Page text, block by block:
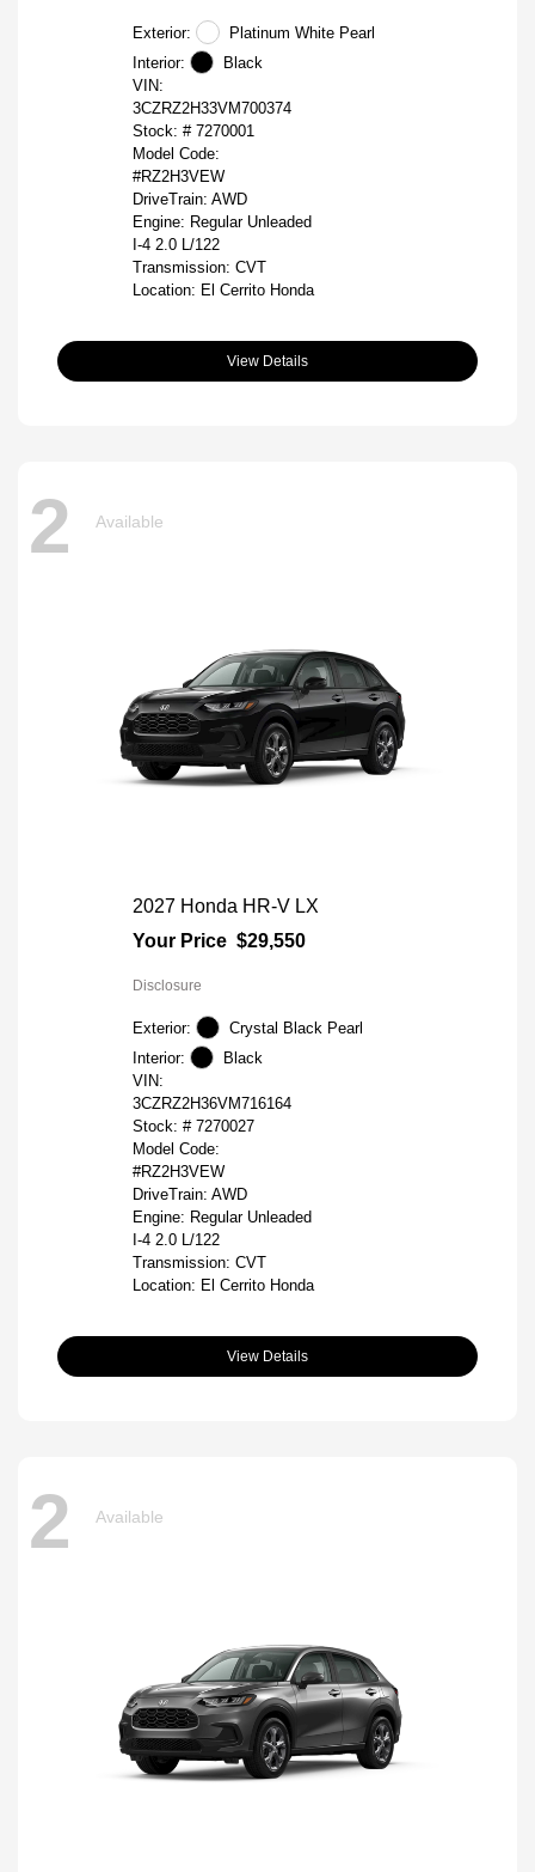
Exterior:
Platinum White Pearl
Interior:
Black
VIN:
3CZRZ2H33VM700374
Stock: # 7270001
Model Code:
#RZ2H3VEW
DriveTrain: AWD
Engine: Regular Unleaded
I-4 2.0 L/122
Transmission: CVT
Location: El Cerrito Honda
View Details
2 Available
2027 Honda HR-V LX
Your Price $29,550
Disclosure
Exterior:
Crystal Black Pearl
Interior:
Black
VIN:
3CZRZ2H36VM716164
Stock: # 7270027
Model Code:
#RZ2H3VEW
DriveTrain: AWD
Engine: Regular Unleaded
I-4 2.0 L/122
Transmission: CVT
Location: El Cerrito Honda
View Details
2 Available